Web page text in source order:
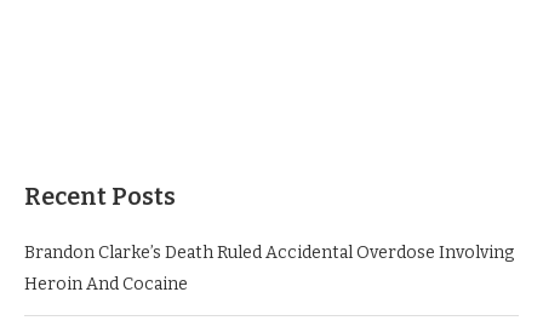
Recent Posts
Brandon Clarke’s Death Ruled Accidental Overdose Involving
Heroin And Cocaine